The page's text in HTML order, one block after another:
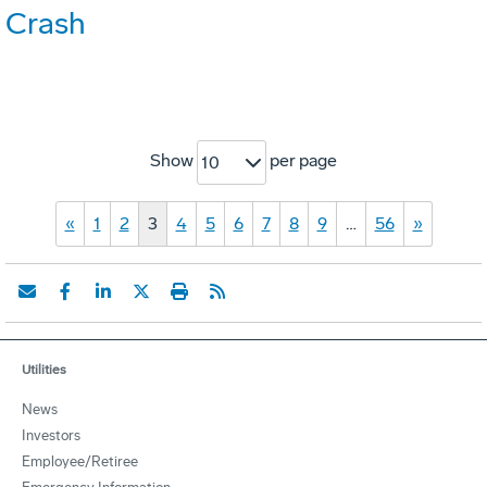
Crash
Show 10 per page
« 1 2 3 4 5 6 7 8 9 … 56 »
Utilities
News
Investors
Employee/Retiree